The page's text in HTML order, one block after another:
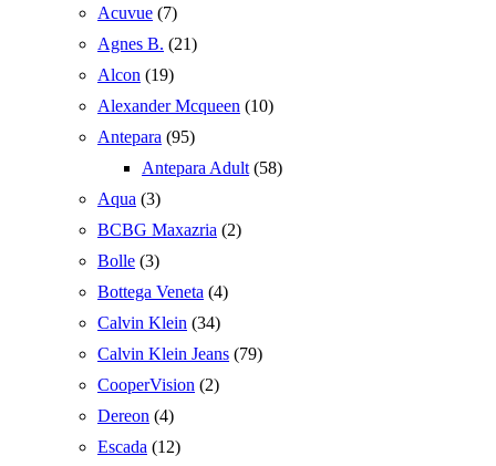
Acuvue (7)
Agnes B. (21)
Alcon (19)
Alexander Mcqueen (10)
Antepara (95)
Antepara Adult (58)
Aqua (3)
BCBG Maxazria (2)
Bolle (3)
Bottega Veneta (4)
Calvin Klein (34)
Calvin Klein Jeans (79)
CooperVision (2)
Dereon (4)
Escada (12)